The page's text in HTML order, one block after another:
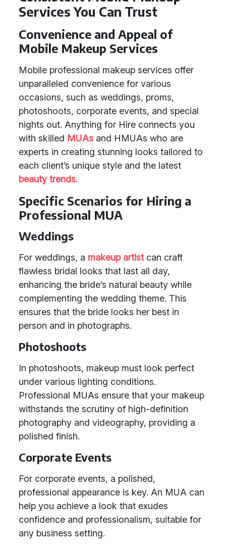
Services You Can Trust
Convenience and Appeal of
Mobile Makeup Services
Mobile professional makeup services offer
unparalleled convenience for various
occasions, such as weddings, proms,
photoshoots, corporate events, and special
nights out. Anything for Hire connects you
with skilled MUAs and HMUAs who are
experts in creating stunning looks tailored to
each client’s unique style and the latest
beauty trends.
Specific Scenarios for Hiring a
Professional MUA
Weddings
For weddings, a makeup artistcan craft
flawless bridal looks that last all day,
enhancing the bride’s natural beauty while
complementing the wedding theme. This
ensures that the bride looks her best in
person and in photographs.
Photoshoots
In photoshoots, makeup must look perfect
under various lighting conditions.
Professional MUAs ensure that your makeup
withstands the scrutiny of high-definition
photography and videography, providing a
polished finish.
Corporate Events
For corporate events, a polished,
professional appearance is key. An MUA can
help you achieve a look that exudes
confidence and professionalism, suitable for
any business setting.